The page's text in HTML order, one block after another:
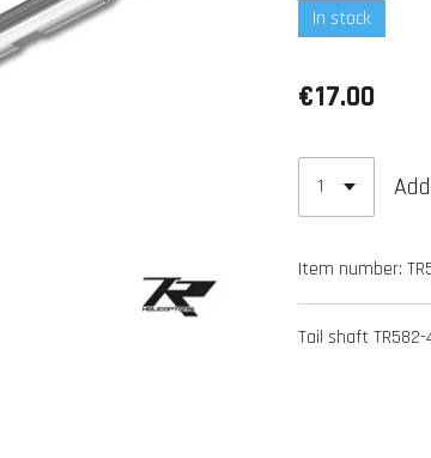
In stock
€17.00
Item number:
Tail shaft TR582-